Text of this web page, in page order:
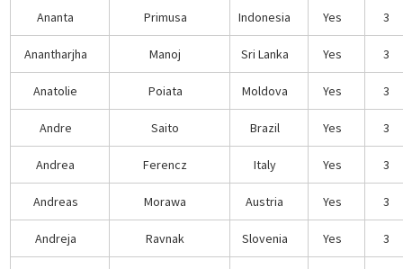
Ananta Primusa Indonesia Yes 3
Anantharjha Manoj Sri Lanka Yes 3
Anatolie Poiata Moldova Yes 3
Andre Saito Brazil Yes 3
Andrea Ferencz Italy Yes 3
Andreas Morawa Austria Yes 3
Andreja Ravnak Slovenia Yes 3